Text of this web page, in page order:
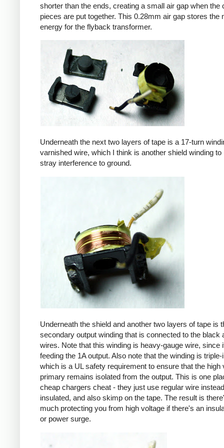
shorter than the ends, creating a small air gap when the
pieces are put together. This 0.28mm air gap stores the
energy for the flyback transformer.
Underneath the next two layers of tape is a 17-turn
varnished wire, which I think is another shield winding to
stray interference to ground.
Underneath the shield and another two layers of tape is
secondary output winding that is connected to the black
wires. Note that this winding is heavy-gauge wire, since
feeding the 1A output. Also note that the winding is
which is a UL safety requirement to ensure that the high
primary remains isolated from the output. This is one
cheap chargers cheat - they just use regular wire
insulated, and also skimp on the tape. The result is
much protecting you from high voltage if there's an
or power surge.